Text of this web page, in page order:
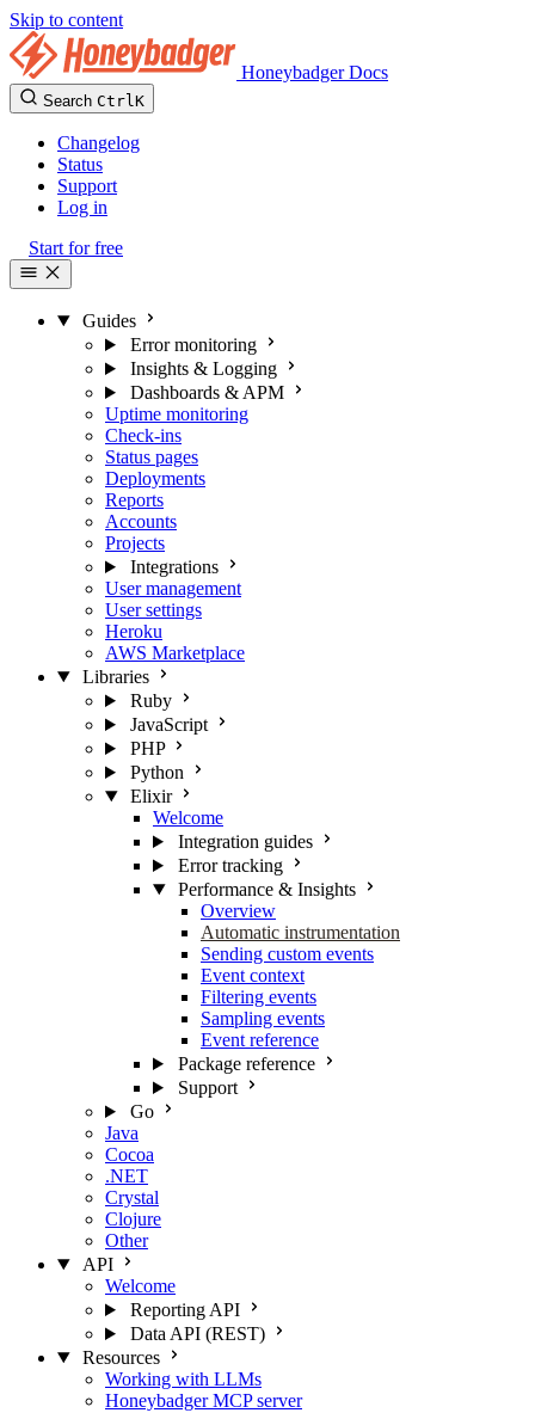
Skip to content
Honeybadger Docs
Search CtrlK
Changelog
Status
Support
Log in
Start for free
Guides
Error monitoring
Insights & Logging
Dashboards & APM
Uptime monitoring
Check-ins
Status pages
Deployments
Reports
Accounts
Projects
Integrations
User management
User settings
Heroku
AWS Marketplace
Libraries
Ruby
JavaScript
PHP
Python
Elixir
Welcome
Integration guides
Error tracking
Performance & Insights
Overview
Automatic instrumentation
Sending custom events
Event context
Filtering events
Sampling events
Event reference
Package reference
Support
Go
Java
Cocoa
.NET
Crystal
Clojure
Other
API
Welcome
Reporting API
Data API (REST)
Resources
Working with LLMs
Honeybadger MCP server